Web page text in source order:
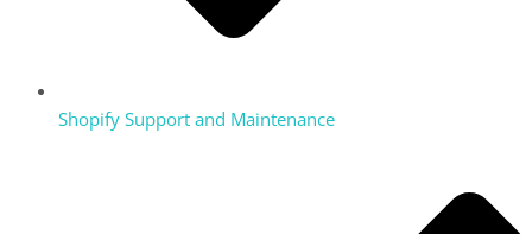
Shopify Support and Maintenance